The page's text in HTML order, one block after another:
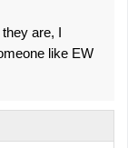
are, I
like EW